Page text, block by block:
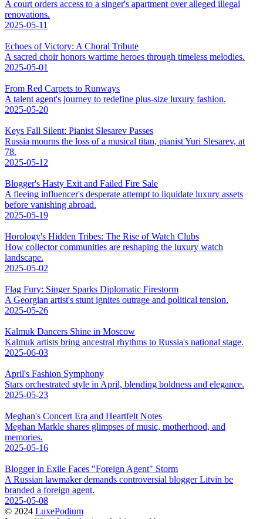
A court orders access to a singer's apartment over alleged illegal
renovations.
2025-05-11
Echoes of Victory: A Choral Tribute
A sacred choir honors wartime heroes through timeless melodies.
2025-05-01
From Red Carpets to Runways
A talent agent's journey to redefine plus-size luxury fashion.
2025-05-20
Keys Fall Silent: Pianist Slesarev Passes
Russia mourns the loss of a musical titan, pianist Yuri Slesarev, at
78.
2025-05-12
Blogger's Hasty Exit and Failed Fire Sale
A fleeing influencer's desperate attempt to liquidate luxury assets
before vanishing abroad.
2025-05-19
Horology's Hidden Tribes: The Rise of Watch Clubs
How collector communities are reshaping the luxury watch
landscape.
2025-05-02
Flag Fury: Singer Sparks Diplomatic Firestorm
A Georgian artist's stunt ignites outrage and political tension.
2025-05-26
Kalmuk Dancers Shine in Moscow
Kalmuk artists bring ancestral rhythms to Russia's national stage.
2025-06-03
April's Fashion Symphony
Stars orchestrated style in April, blending boldness and elegance.
2025-05-23
Meghan's Concert Era and Heartfelt Notes
Meghan Markle shares glimpses of music, motherhood, and
memories.
2025-05-16
Blogger in Exile Faces "Foreign Agent" Storm
A Russian lawmaker demands controversial blogger Litvin be
branded a foreign agent.
2025-05-08
© 2024 LuxePodium